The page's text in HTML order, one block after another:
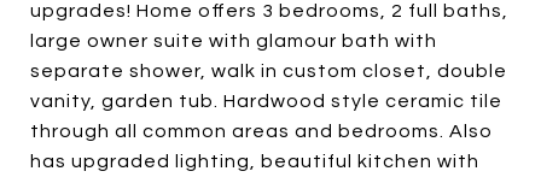
upgrades! Home offers 3 bedrooms, 2 full baths,
large owner suite with glamour bath with
separate shower, walk in custom closet, double
vanity, garden tub. Hardwood style ceramic tile
through all common areas and bedrooms. Also
has upgraded lighting, beautiful kitchen with